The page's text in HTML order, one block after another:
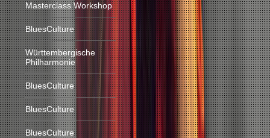
Masterclass Workshop
BluesCulture
Württembergische
Philharmonie
BluesCulture
BluesCulture
BluesCulture